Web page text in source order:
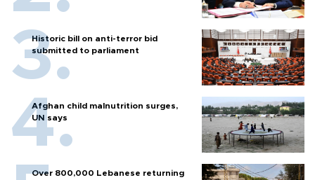
Historic bill on anti-terror bid
submitted to parliament
Afghan child malnutrition surges,
UN says
Over 800,000 Lebanese returning